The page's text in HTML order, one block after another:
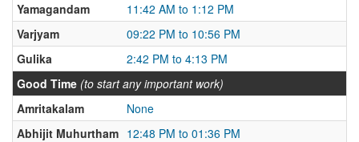
Yamagandam
11:42 AM to 1:12 PM
Varjyam
09:22 PM to 10:56 PM
Gulika
2:42 PM to 4:13 PM
Good Time (to start any important work)
Amritakalam
None
Abhijit Muhurtham 12:48 PM to 01:36 PM